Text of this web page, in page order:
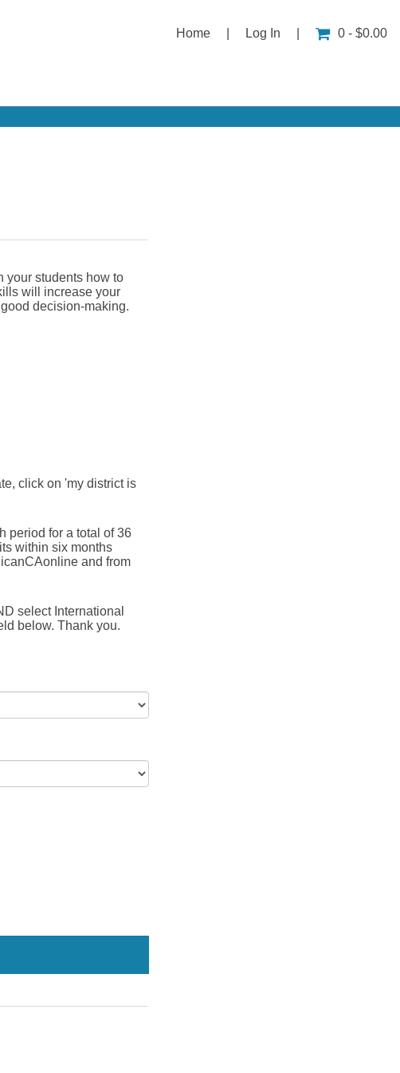
Home Log In 0 - $0.00
your students how to
will increase your
decision-making.
click on 'my district is
period for a total of 36
within six months
and from
select International
below. Thank you.